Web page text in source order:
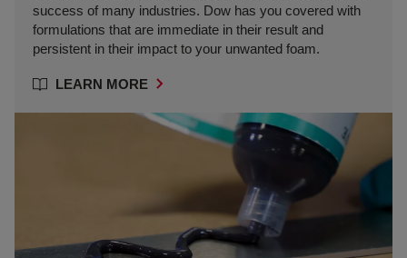
success of many industries. Dow has you covered with
formulations that are immediate in their result and
persistent in their impact to your unwanted foam.
LEARN MORE